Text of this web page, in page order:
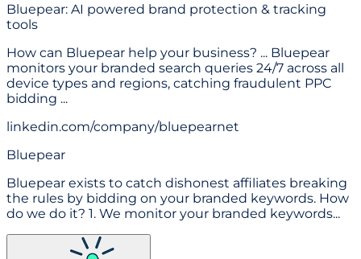
Bluepear: AI powered brand protection & tracking
tools
How can Bluepear help your business? ... Bluepear
monitors your branded search queries 24/7 across all
device types and regions, catching fraudulent PPC
bidding ...
linkedin.com/company/bluepearnet
Bluepear
Bluepear exists to catch dishonest affiliates breaking
the rules by bidding on your branded keywords. How
do we do it? 1. We monitor your branded keywords...